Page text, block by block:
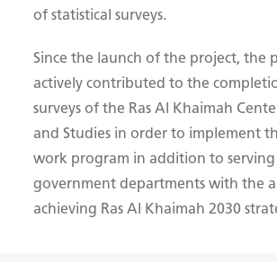
of statistical surveys.
Since the launch of the project, the
actively contributed to the
surveys of the Ras Al Khaimah
and Studies in order to implement
work program in addition to
government departments with the
achieving Ras Al Khaimah 2030